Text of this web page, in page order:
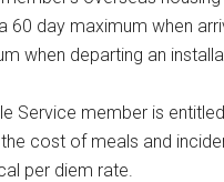
60 day maximum when
when departing an
Service member is
cost of meals and
per diem rate.